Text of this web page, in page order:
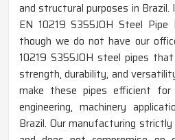
and structural purposes in
EN 10219 S355JOH Steel
though we do not have our
10219 S355JOH steel pipes
strength, durability, and
make these pipes efficient for
engineering, machinery
Brazil. Our manufacturing